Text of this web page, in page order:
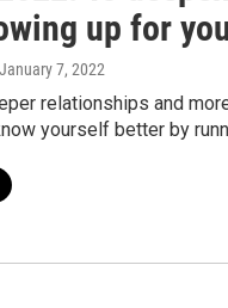
up for
7, 2022
relationships and
yourself better by